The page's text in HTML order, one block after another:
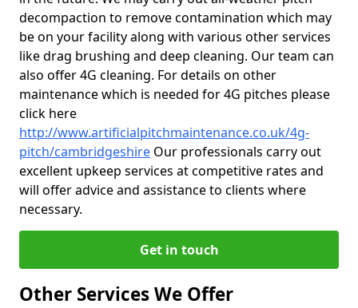
decompaction to remove contamination which may
be on your facility along with various other services
like drag brushing and deep cleaning. Our team can
also offer 4G cleaning. For details on other
maintenance which is needed for 4G pitches please
click here
http://www.artificialpitchmaintenance.co.uk/4g-
pitch/cambridgeshire Our professionals carry out
excellent upkeep services at competitive rates and
will offer advice and assistance to clients where
necessary.
Get in touch
Other Services We Offer